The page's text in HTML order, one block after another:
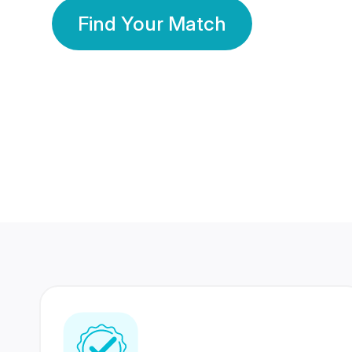
Find Your Match